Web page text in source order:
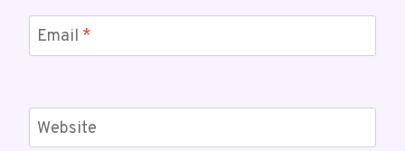
Email *
Website